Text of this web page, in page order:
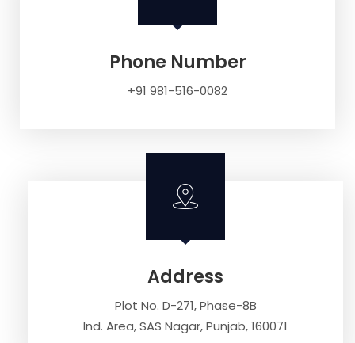
Phone Number
+91 981-516-0082
Address
Plot No. D-271, Phase-8B
Ind. Area, SAS Nagar, Punjab, 160071